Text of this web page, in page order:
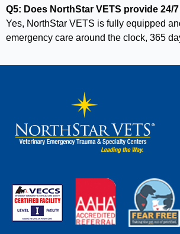
Q5: Does NorthStar VETS provide 24/
Yes, NorthStar VETS is fully equipped
emergency care around the clock, 365